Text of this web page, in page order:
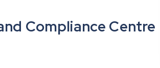
Compliance Centre